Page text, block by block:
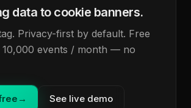
data to cookie banners.
Privacy-first by default. Free
events / month — no
→ See live demo